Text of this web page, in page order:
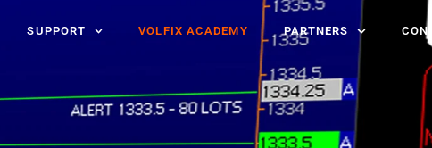
SUPPORT VOLFIX ACADEMY PARTNERS